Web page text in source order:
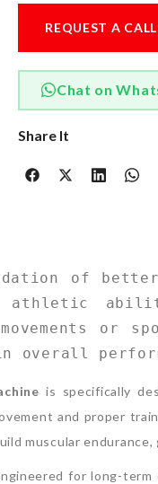
REQUEST A
Chat on
Share It
of
athletic
or
is specifically
and proper
muscular
for long-